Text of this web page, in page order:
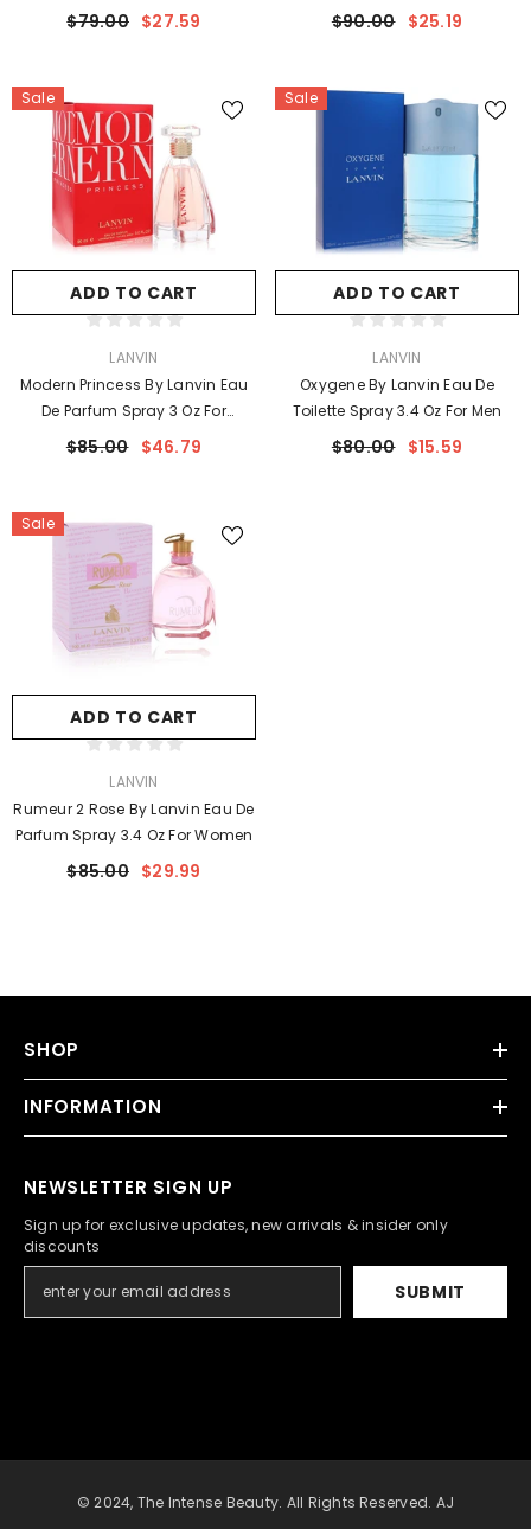
$79.00 $27.59
For Women
$90.00 $25.19
Sale
ADD TO CART
LANVIN
Modern Princess By Lanvin Eau
De Parfum Spray 3 Oz For
Women
$85.00 $46.79
Sale
ADD TO CART
LANVIN
Oxygene By Lanvin Eau De
Toilette Spray 3.4 Oz For Men
$80.00 $15.59
Sale
ADD TO CART
LANVIN
Rumeur 2 Rose By Lanvin Eau De
Parfum Spray 3.4 Oz For Women
$85.00 $29.99
SHOP
INFORMATION
NEWSLETTER SIGN UP
Sign up for exclusive updates, new arrivals & insider only
discounts
SUBMIT
© 2024, The Intense Beauty. All Rights Reserved. AJ